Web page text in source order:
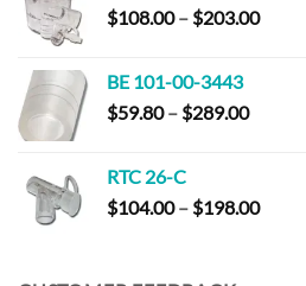
$108.00 – $203.00Price
BE 101-00-3443
$59.80 – $289.00Price
$289.00
RTC 26-C
$104.00 – $198.00Price